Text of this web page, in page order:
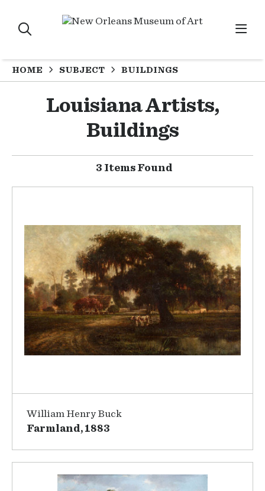
HOME SUBJECT BUILDINGS
Louisiana Artists,
Buildings
3 Items Found
William Henry Buck
Farmland, 1883